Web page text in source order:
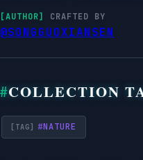
CRAFTED BY
@SONGGUOXIANSEN
COLLECTION
#NATURE